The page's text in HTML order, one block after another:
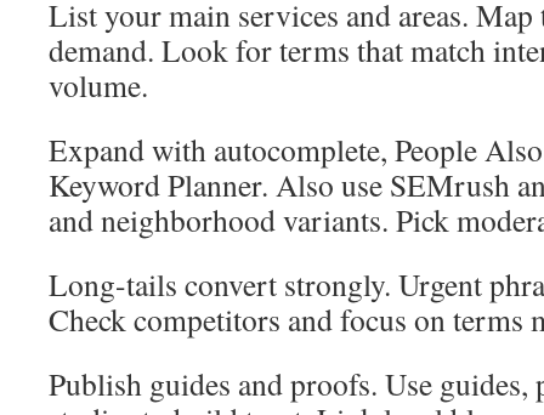
List your main services and areas. Map
demand. Look for terms that match
volume.
Expand with autocomplete, People
Keyword Planner. Also use SEMrush
and neighborhood variants. Pick
Long-tails convert strongly. Urgent
Check competitors and focus on terms
Publish guides and proofs. Use guides,